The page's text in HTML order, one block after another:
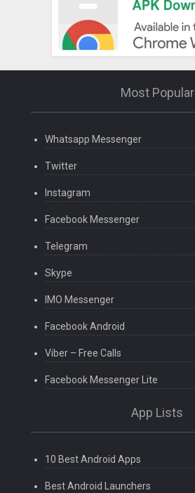
Most Popular
Whatsapp Messenger
Twitter
Instagram
Facebook Messenger
Telegram
Skype
IMO Messenger
Facebook Android
Viber – Free Calls
Facebook Messenger Lite
App Lists
10 Best Android Apps
Best Android Launchers